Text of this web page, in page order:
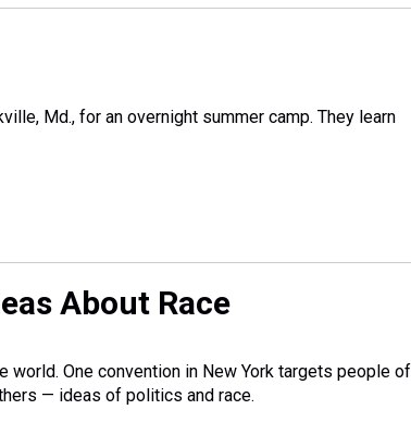
Md., for an overnight summer camp. They learn
About Race
One convention in New York targets people of
— ideas of politics and race.